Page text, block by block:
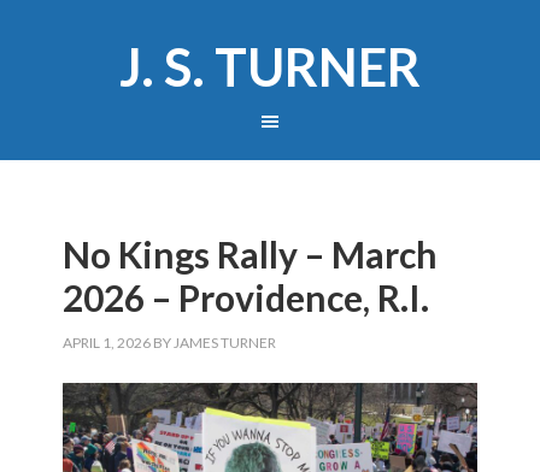
J. S. TURNER
No Kings Rally – March
2026 – Providence, R.I.
APRIL 1, 2026 BYJAMES TURNER